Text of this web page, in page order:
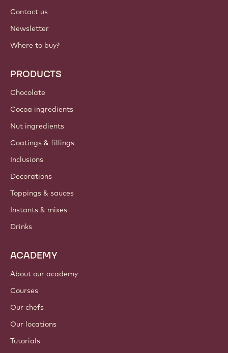
Contact us
Newsletter
Where to buy?
PRODUCTS
Chocolate
Cocoa ingredients
Nut ingredients
Coatings & fillings
Inclusions
Decorations
Toppings & sauces
Instants & mixes
Drinks
ACADEMY
About our academy
Courses
Our chefs
Our locations
Tutorials